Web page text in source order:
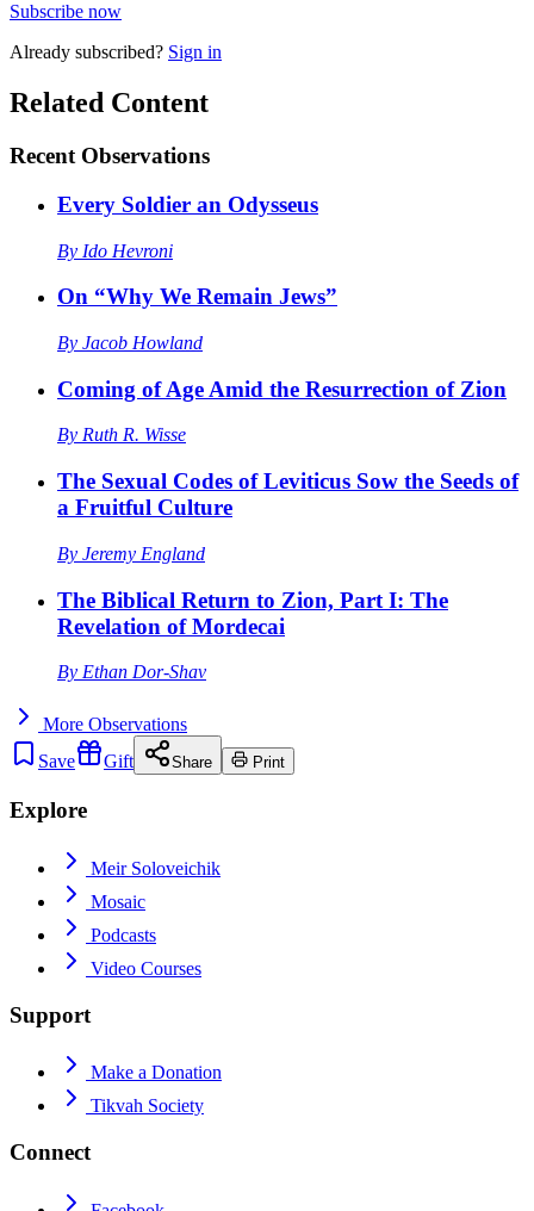
Subscribe now
Already subscribed? Sign in
Related Content
Recent Observations
Every Soldier an Odysseus
By Ido Hevroni
On “Why We Remain Jews”
By Jacob Howland
Coming of Age Amid the Resurrection of Zion
By Ruth R. Wisse
The Sexual Codes of Leviticus Sow the Seeds of
a Fruitful Culture
By Jeremy England
The Biblical Return to Zion, Part I: The
Revelation of Mordecai
By Ethan Dor-Shav
More Observations
Save
Gift Share Print
Explore
Meir Soloveichik
Mosaic
Podcasts
Video Courses
Support
Make a Donation
Tikvah Society
Connect